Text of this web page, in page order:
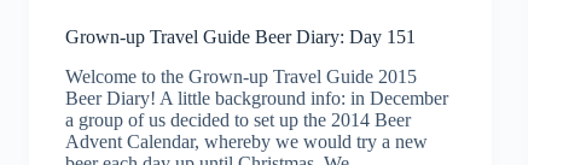
Grown-up Travel Guide Beer Diary: Day 151
Welcome to the Grown-up Travel Guide 2015
Beer Diary! A little background info: in December
a group of us decided to set up the 2014 Beer
Advent Calendar, whereby we would try a new